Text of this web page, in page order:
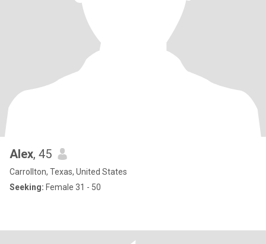
Alex, 45
Carrollton, Texas, United States
Seeking: Female 31 - 50